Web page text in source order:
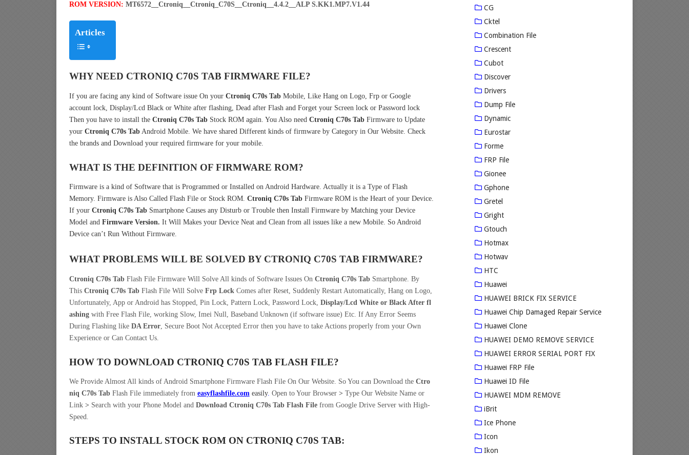
ROM VERSION: MT6572__Ctroniq__Ctroniq_C70S__Ctroniq__4.4.2__ALP S.KK1.MP7.V1.44
Articles
WHY NEED CTRONIQ C70S TAB FIRMWARE FILE?
If you are facing any kind of Software issue On your Ctroniq C70s TabMobile, Like Hang on Logo, Frp or Google
account lock, Display/Lcd Black or White after flashing, Dead after Flash and Forget your Screen lock or Password lock
Then you have to install the Ctroniq C70s TabStock ROM again. You Also need Ctroniq C70s TabFirmware to Update
your Ctroniq C70s TabAndroid Mobile. We have shared Different kinds of firmware by Category in Our Website. Check
the brands and Download your required firmware for your mobile.
WHAT IS THE DEFINITION OF FIRMWARE ROM?
Firmware is a kind of Software that is Programmed or Installed on Android Hardware. Actually it is a Type of Flash
Memory. Firmware is Also Called Flash File or Stock ROM. Ctroniq C70s TabFirmware ROM is the Heart of your Device.
If your Ctroniq C70s TabSmartphone Causes any Disturb or Trouble then Install Firmware by Matching your Device
Model and Firmware Version. It Will Makes your Device Neat and Clean from all issues like a new Mobile. So Android
Device can’t Run Without Firmware.
WHAT PROBLEMS WILL BE SOLVED BY CTRONIQ C70S TAB FIRMWARE?
Ctroniq C70s TabFlash File Firmware Will Solve All kinds of Software Issues On Ctroniq C70s TabSmartphone. By
This Ctroniq C70s TabFlash File Will Solve Frp LockComes after Reset, Suddenly Restart Automatically, Hang on Logo,
Unfortunately, App or Android has Stopped, Pin Lock, Pattern Lock, Password Lock, Display/Lcd White or Black After fl
ashingwith Free Flash File, working Slow, Imei Null, Baseband Unknown (if software issue) Etc. If Any Error Seems
During Flashing like DA Error, Secure Boot Not Accepted Error then you have to take Actions properly from your Own
Experience or Can Contact Us.
HOW TO DOWNLOAD CTRONIQ C70S TAB FLASH FILE?
We Provide Almost All kinds of Android Smartphone Firmware Flash File On Our Website. So You can Download the Ctro
niq C70s TabFlash File immediately from easyflashfile.com easily. Open to Your Browser > Type Our Website Name or
Link > Search with your Phone Model and Download Ctroniq C70s Tab Flash Filefrom Google Drive Server with High-
Speed.
STEPS TO INSTALL STOCK ROM ON CTRONIQ C70S TAB:
CG
Cktel
Combination File
Crescent
Cubot
Discover
Drivers
Dump File
Dynamic
Eurostar
Forme
FRP File
Gionee
Gphone
Gretel
Gright
Gtouch
Hotmax
Hotwav
HTC
Huawei
HUAWEI BRICK FIX SERVICE
Huawei Chip Damaged Repair Service
Huawei Clone
HUAWEI DEMO REMOVE SERVICE
HUAWEI ERROR SERIAL PORT FIX
Huawei FRP File
Huawei ID File
HUAWEI MDM REMOVE
iBrit
Ice Phone
Icon
Ikon